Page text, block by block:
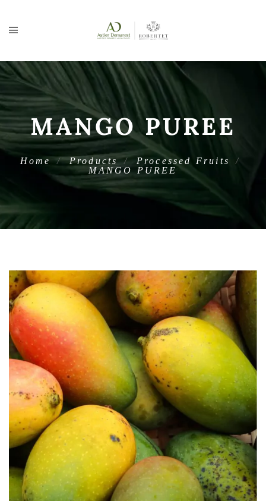
MANGO PUREE
Home Products
Processed Fruits
MANGO PUREE